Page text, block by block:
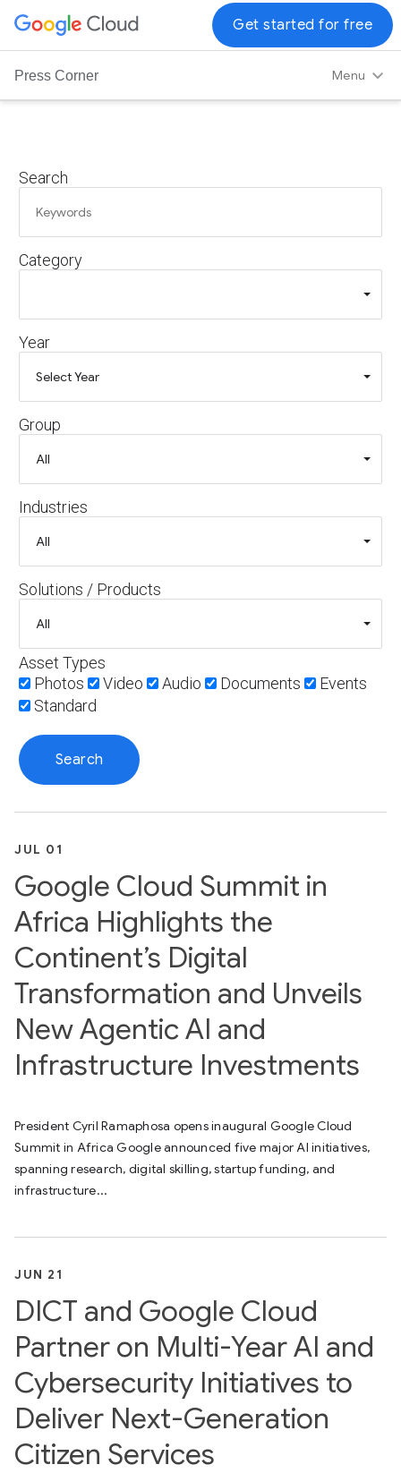
G
o
o
L
g
o
Press Corner Menu
Get started for free
Search
Category
Year
Group
Industries
Solutions / Products
Asset Types
Photos
Video Audio Documents
Events
Standard
JUL 01
Google Cloud Summit in
Africa Highlights the
Continent’s Digital
Transformation and Unveils
New Agentic AI and
Infrastructure Investments
President Cyril Ramaphosa opens inaugural Google Cloud
Summit in Africa Google announced five major AI initiatives,
spanning research, digital skilling, startup funding, and
infrastructure...
JUN 21
DICT and Google Cloud
Partner on Multi-Year AI and
Cybersecurity Initiatives to
Deliver Next-Generation
Citizen Services